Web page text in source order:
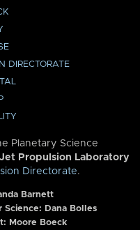
DIRECTORATE
Planetary Science
Jet Propulsion Laboratory
Directorate.
Barnett
Science: Dana Bolles
Moore Boeck